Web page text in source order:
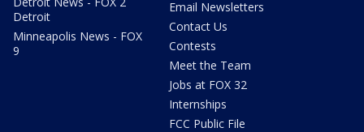
Detroit
Minneapolis News - FOX
9
Email Newsletters
Contact Us
Contests
Meet the Team
Jobs at FOX 32
Internships
FCC Public File